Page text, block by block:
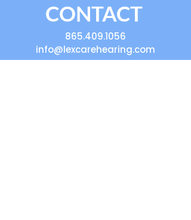
CONTACT
865.409.1056
info@lexcarehearing.com